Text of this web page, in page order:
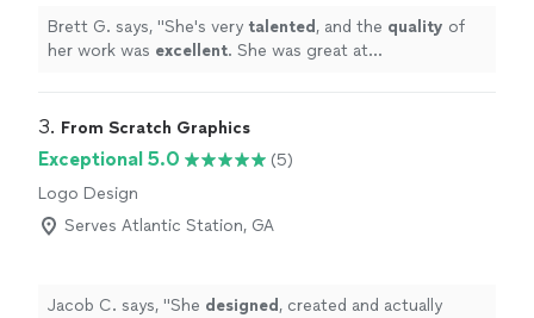
Brett G. says, "She's very talented , and the quality of
her work was excellent. She was great at
3. From Scratch Graphics
Exceptional 5.0
(5)
Logo Design
Serves Atlantic Station, GA
Jacob C. says, "She designed , created and actually